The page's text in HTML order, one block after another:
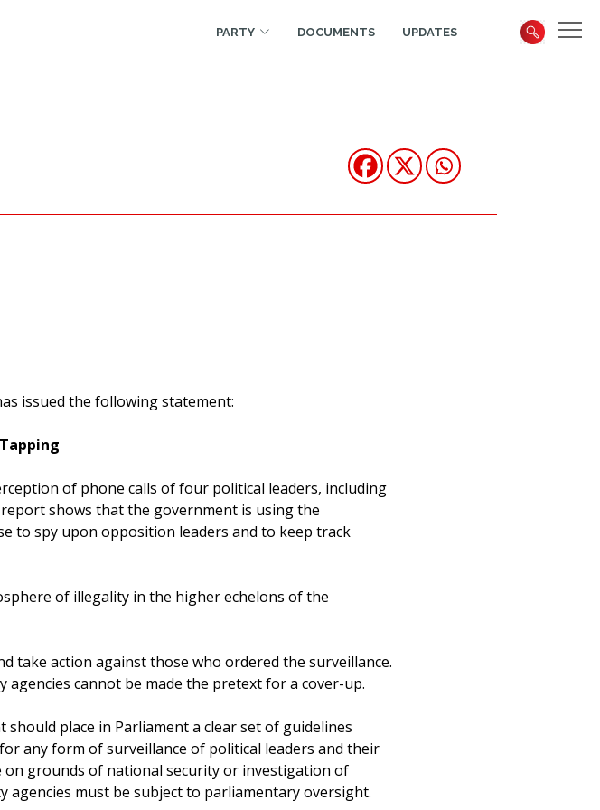
PARTY DOCUMENTS UPDATES
issued the following statement:
of phone calls of four political leaders, including
shows that the government is using the
to spy upon opposition leaders and to keep track
of illegality in the higher echelons of the
take action against those who ordered the surveillance.
cannot be made the pretext for a cover-up.
place in Parliament a clear set of guidelines
any form of surveillance of political leaders and their
grounds of national security or investigation of
agencies must be subject to parliamentary oversight.